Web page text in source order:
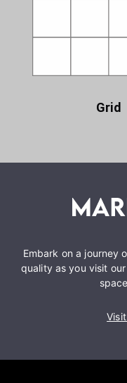
Grid
Embark on a journey
quality as you visit